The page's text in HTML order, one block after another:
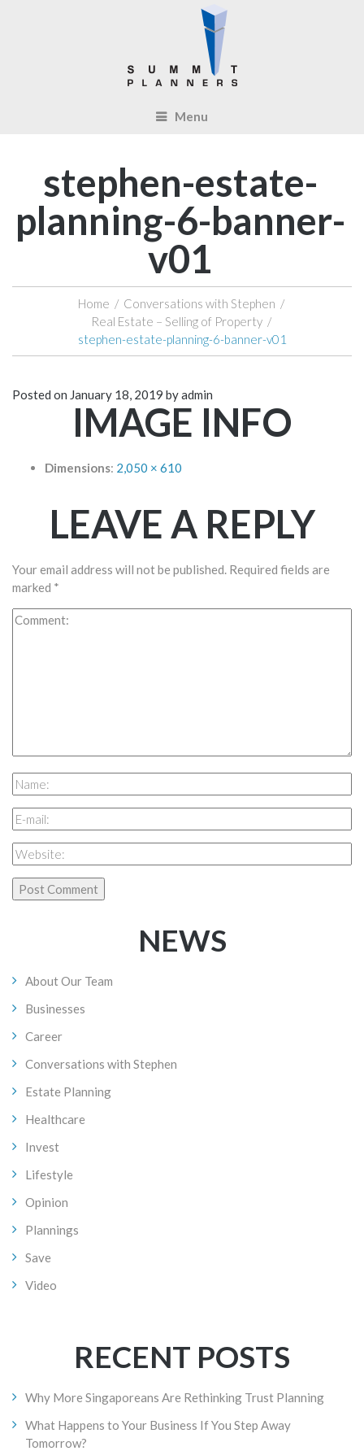
Menu
stephen-estate-
planning-6-banner-
v01
Home / Conversations with Stephen /
Real Estate – Selling of Property /
stephen-estate-planning-6-banner-v01
Posted on January 18, 2019 byadmin
IMAGE INFO
Dimensions: 2,050 × 610
LEAVE A REPLY
Your email address will not be published. Required fields are
marked *
NEWS
About Our Team
Businesses
Career
Conversations with Stephen
Estate Planning
Healthcare
Invest
Lifestyle
Opinion
Plannings
Save
Video
RECENT POSTS
Why More Singaporeans Are Rethinking Trust Planning
What Happens to Your Business If You Step Away
Tomorrow?